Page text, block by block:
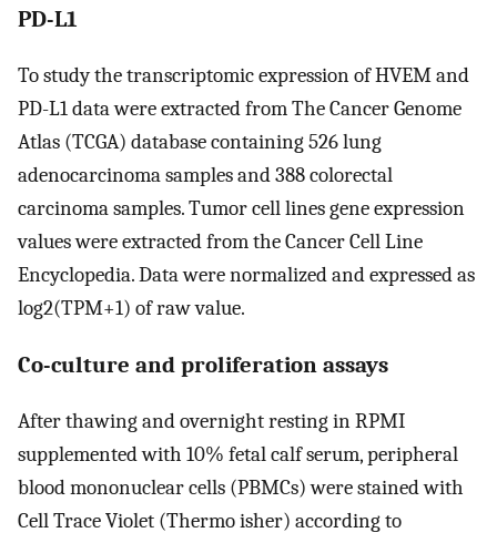
PD-L1
To study the transcriptomic expression of HVEM and
PD-L1 data were extracted from The Cancer Genome
Atlas (TCGA) database containing 526 lung
adenocarcinoma samples and 388 colorectal
carcinoma samples. Tumor cell lines gene expression
values were extracted from the Cancer Cell Line
Encyclopedia. Data were normalized and expressed as
log2(TPM+1) of raw value.
Co-culture and proliferation assays
After thawing and overnight resting in RPMI
supplemented with 10% fetal calf serum, peripheral
blood mononuclear cells (PBMCs) were stained with
Cell Trace Violet (Thermo isher) according to